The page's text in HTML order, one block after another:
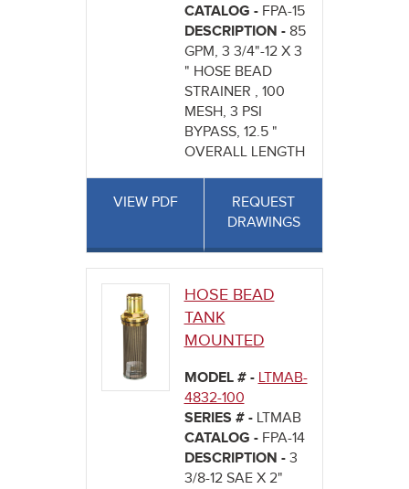
CATALOG - FPA-15
DESCRIPTION - 85
GPM, 3 3/4"-12 X 3
" HOSE BEAD
STRAINER , 100
MESH, 3 PSI
BYPASS, 12.5 "
OVERALL LENGTH
VIEW PDF
REQUEST
DRAWINGS
HOSE BEAD
TANK
MOUNTED
MODEL # - LTMAB-
4832-100
SERIES # - LTMAB
CATALOG - FPA-14
DESCRIPTION - 3
3/8-12 SAE X 2"